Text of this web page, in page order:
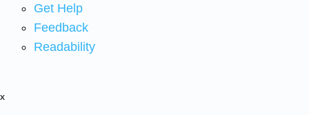
Get Help
Feedback
Readability
x